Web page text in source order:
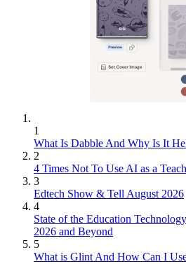
1
What Is Dabble And Why Is It
2
4 Times Not To Use AI as a
3
Edtech Show & Tell August 2026
4
State of the Education
2026 and Beyond
5
What is Glint And How Can I